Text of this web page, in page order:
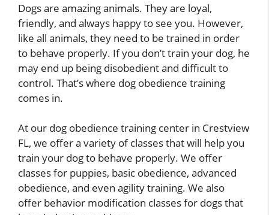
Dogs are amazing animals. They are loyal,
friendly, and always happy to see you. However,
like all animals, they need to be trained in order
to behave properly. If you don’t train your dog, he
may end up being disobedient and difficult to
control. That’s where dog obedience training
comes in.
At our dog obedience training center in Crestview
FL, we offer a variety of classes that will help you
train your dog to behave properly. We offer
classes for puppies, basic obedience, advanced
obedience, and even agility training. We also
offer behavior modification classes for dogs that